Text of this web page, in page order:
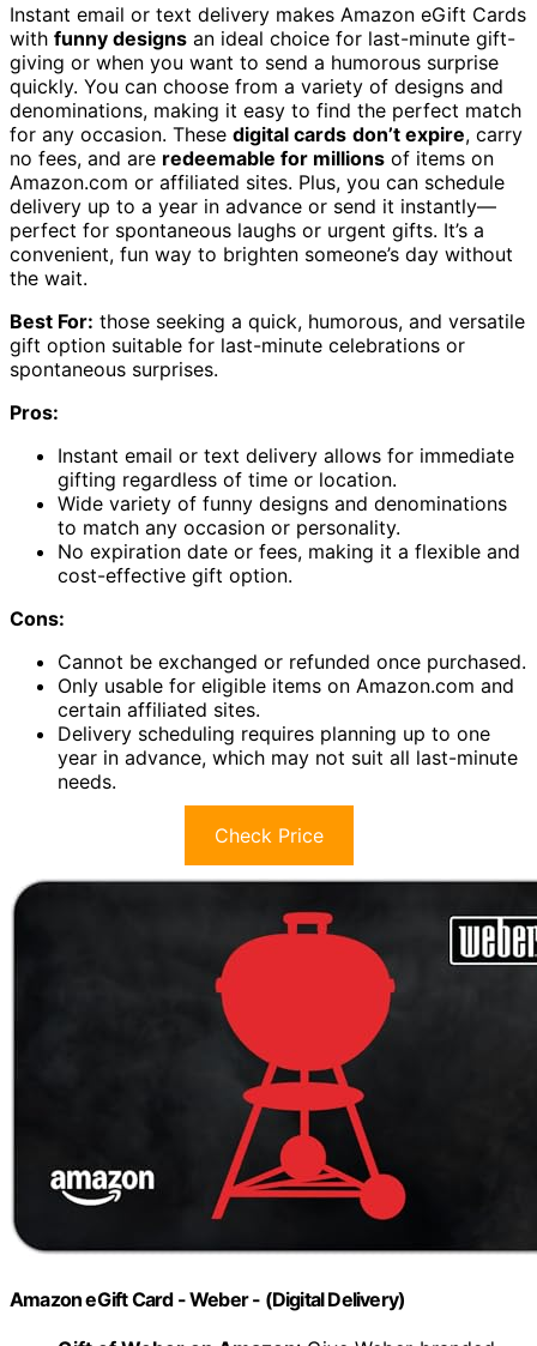
Instant email or text delivery makes Amazon eGift Cards
with funny designs an ideal choice for last-minute gift-
giving or when you want to send a humorous surprise
quickly. You can choose from a variety of designs and
denominations, making it easy to find the perfect match
for any occasion. These digital cards don’t expire, carry
no fees, and are redeemable for millions of items on
Amazon.com or affiliated sites. Plus, you can schedule
delivery up to a year in advance or send it instantly—
perfect for spontaneous laughs or urgent gifts. It’s a
convenient, fun way to brighten someone’s day without
the wait.
Best For: those seeking a quick, humorous, and versatile
gift option suitable for last-minute celebrations or
spontaneous surprises.
Pros:
Instant email or text delivery allows for immediate
gifting regardless of time or location.
Wide variety of funny designs and denominations
to match any occasion or personality.
No expiration date or fees, making it a flexible and
cost-effective gift option.
Cons:
Cannot be exchanged or refunded once purchased.
Only usable for eligible items on Amazon.com and
certain affiliated sites.
Delivery scheduling requires planning up to one
year in advance, which may not suit all last-minute
needs.
Check Price
Amazon eGift Card - Weber - (Digital Delivery)